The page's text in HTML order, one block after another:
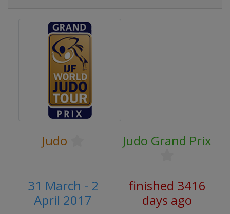
Judo Judo Grand Prix
31 March - 2
April 2017
finished 3416
days ago